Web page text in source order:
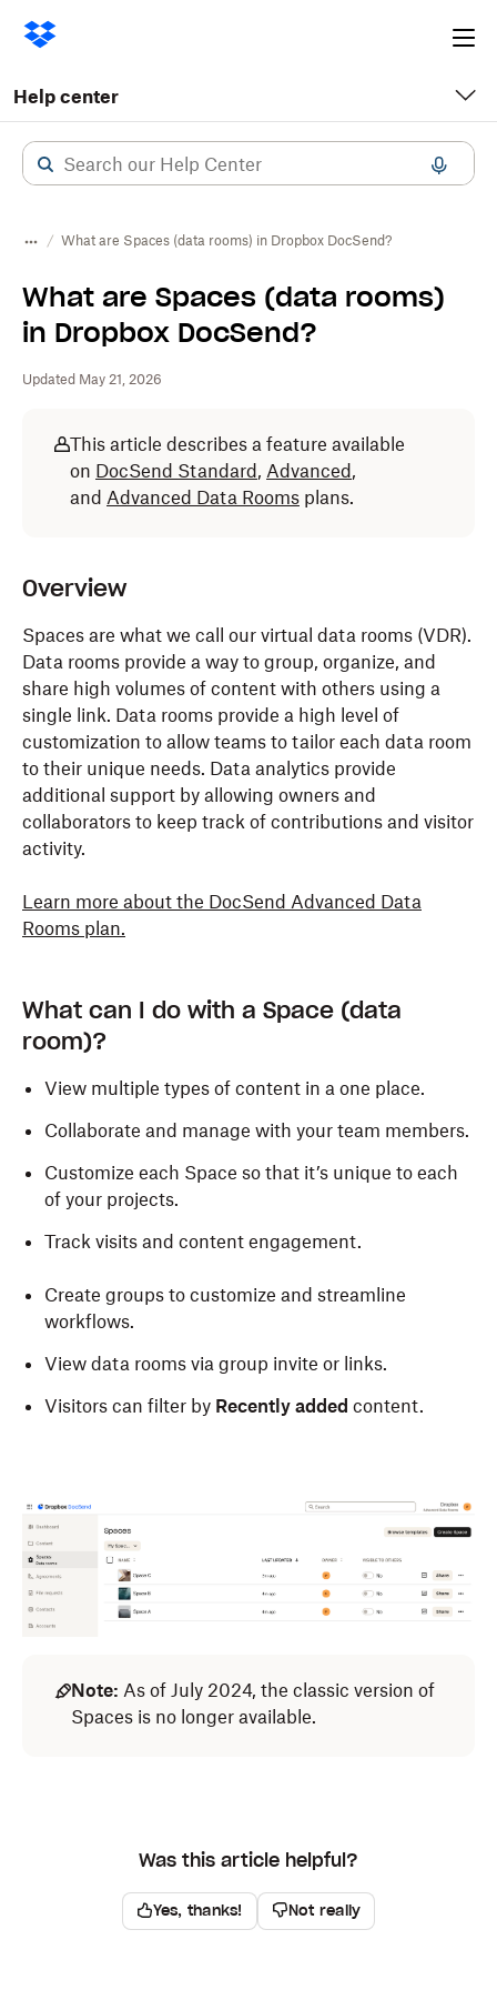
Help center
What are Spaces (data rooms) in Dropbox DocSend?
What are Spaces (data rooms)
in Dropbox DocSend?
Updated May 21, 2026
This article describes a feature available
on DocSend Standard , Advanced ,
and Advanced Data Rooms plans.
Overview
Spaces are what we call our virtual data rooms (VDR).
Data rooms provide a way to group, organize, and
share high volumes of content with others using a
single link. Data rooms provide a high level of
customization to allow teams to tailor each data room
to their unique needs. Data analytics provide
additional support by allowing owners and
collaborators to keep track of contributions and visitor
activity.
Learn more about the DocSend Advanced Data
Rooms plan.
What can I do with a Space (data
room)?
View multiple types of content in a one place.
Collaborate and manage with your team members.
Customize each Space so that it’s unique to each
of your projects.
Track visits and content engagement.
Create groups to customize and streamline
workflows.
View data rooms via group invite or links.
Visitors can filter by Recently added content.
Note: As of July 2024, the classic version of
Spaces is no longer available.
Was this article helpful?
Yes, thanks! Not really